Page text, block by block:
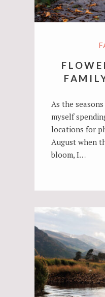
As the
myself
locations for
August when
bloom, I…